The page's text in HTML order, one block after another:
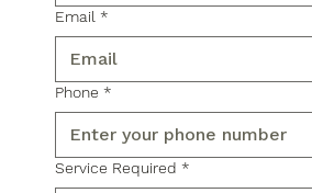
Email *
Phone *
Service Required *